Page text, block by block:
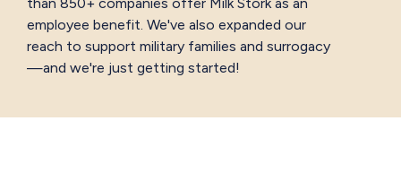
employee benefit. We've also expanded our
reach to support military families and surrogacy
—and we're just getting started!